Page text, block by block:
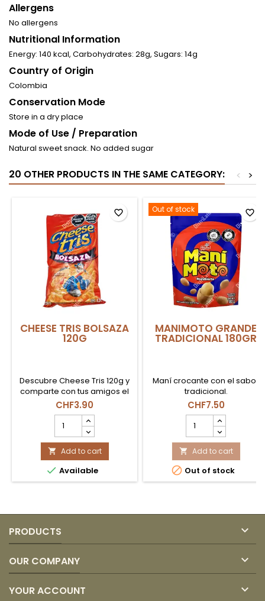
Allergens
No allergens
Nutritional Information
Energy: 140 kcal, Carbohydrates: 28g, Sugars: 14g
Country of Origin
Colombia
Conservation Mode
Store in a dry place
Mode of Use / Preparation
Natural sweet snack. No added sugar
20 OTHER PRODUCTS IN THE SAME CATEGORY: >
<
CHEESE TRIS BOLSAZA
120G
Descubre Cheese Tris 120g y
comparte con tus amigos el
sabor clásico de siempre.
CHF3.90
TRIS
BOLSAZA
120G
product
quantity
field
 Add to cart
 Available
favorite_border Out of stock
MANIMOTO GRANDE
TRADICIONAL 180GR
Maní crocante con el sabor
tradicional.
CHF7.50
MANIMOTO
GRANDE
TRADICIONAL
180GR
product
quantity
field
 Add to cart
 Out of stock
favorite_border
PRODUCTS 
OUR COMPANY 
YOUR ACCOUNT 